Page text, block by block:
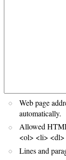
Web page
automatically.
Allowed
<ol> <li>
Lines and